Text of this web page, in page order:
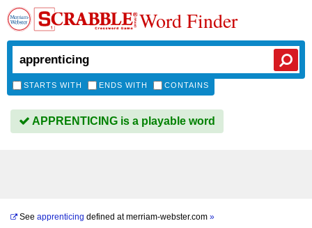
Word Finder
STARTS WITH ENDS WITH CONTAINS
APPRENTICING is a playable word
See apprenticing defined atmerriam-webster.com »